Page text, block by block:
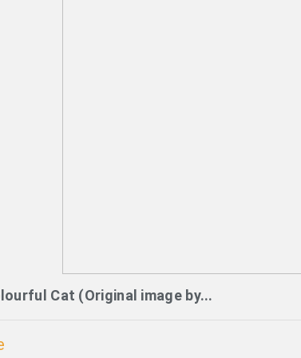
Cat (Original image by...